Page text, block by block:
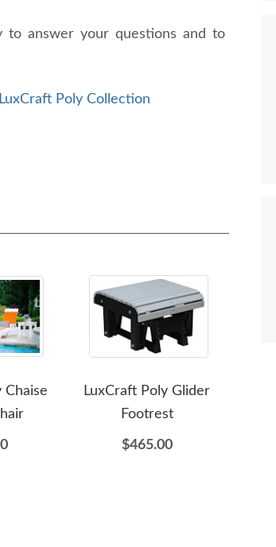
to answer your questions and to
LuxCraft Poly Collection
Chaise
LuxCraft Poly Glider
Footrest
$465.00